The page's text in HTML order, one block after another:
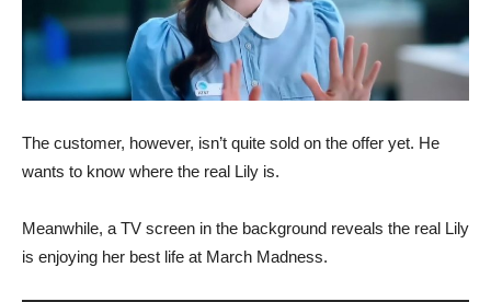
The customer, however, isn’t quite sold on the offer yet. He
wants to know where the real Lily is.
Meanwhile, a TV screen in the background reveals the real Lily
is enjoying her best life at March Madness.